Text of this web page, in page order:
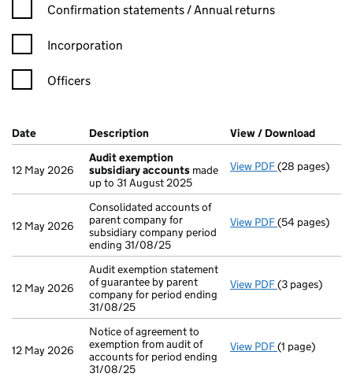
Confirmation statement filters, selecting an input will reload
Confirmation statements / Annual returns
Incorporation
Officers
Company Results (links open in a new window)
Date (document was filed at Companies House)
Description (of the document filed at Companies
View / Download
12 May 2026
Audit exemption
subsidiary accounts made
up to 31 August 2025
View PDF Audit
(28 pages)
12 May 2026
Consolidated accounts of
parent company for
subsidiary company period
ending 31/08/25
View PDF Consolidated
(54 pages)
12 May 2026
Audit exemption statement
of guarantee by parent
company for period ending
31/08/25
View PDF Audit
(3 pages)
12 May 2026
Notice of agreement to
exemption from audit of
accounts for period ending
31/08/25
View PDF Notice of
(1 page)